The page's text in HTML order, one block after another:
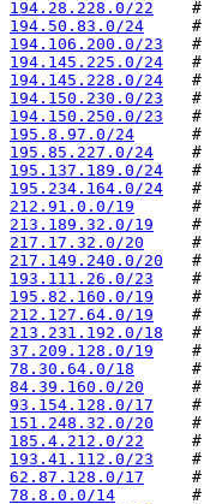
194.28.228.0/22
    #
194.50.83.0/24
     #
194.106.200.0/23
   #
194.145.225.0/24
   #
194.145.228.0/24
   #
194.150.230.0/23
   #
194.150.250.0/23
   #
195.8.97.0/24
      #
195.85.227.0/24
    #
195.137.189.0/24
   #
195.234.164.0/24
   #
212.91.0.0/19
      #
213.189.32.0/19
    #
217.17.32.0/20
     #
217.149.240.0/20
   #
193.111.26.0/23
    #
195.82.160.0/19
    #
212.127.64.0/19
    #
213.231.192.0/18
   #
37.209.128.0/19
    #
78.30.64.0/18
      #
84.39.160.0/20
     #
93.154.128.0/17
    #
151.248.32.0/20
    #
185.4.212.0/22
     #
193.41.112.0/23
    #
62.87.128.0/17
     #
78.8.0.0/14
        #